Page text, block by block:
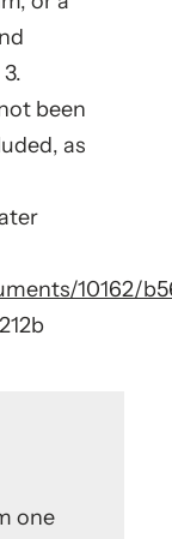
been
as
10162/
one